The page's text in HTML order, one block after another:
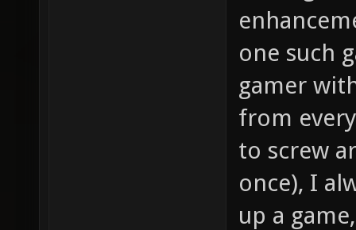
one such
gamer
from
to screw
once), I
up a